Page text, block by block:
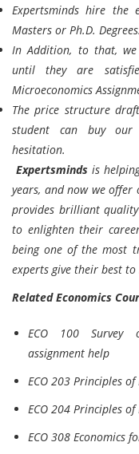
Expertsmindshire the
Masters or Ph.D. Degrees.
In Addition, to that, we
until they are
Microeconomics
The price structure
student can buy our
hesitation.
Expertsminds is
years, and now we
provides brilliant
to enlighten their
being one of the most
experts give their best
Related Economics
ECO 100 Survey
assignment help
ECO 203 Principles
ECO 204 Principles
ECO 308 Economics